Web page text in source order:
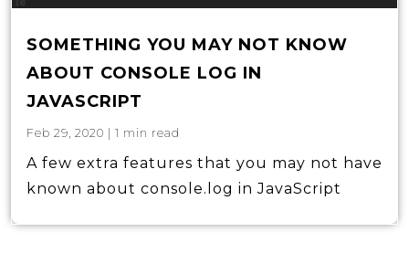
SOMETHING YOU MAY NOT KNOW
ABOUT CONSOLE LOG IN
JAVASCRIPT
Feb 29, 2020 | 1 min read
A few extra features that you may not have
known about console.log in JavaScript